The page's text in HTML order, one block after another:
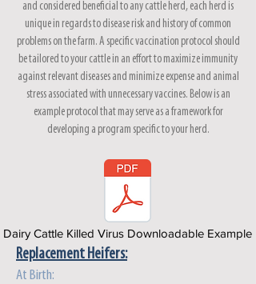
and considered beneficial to any cattle herd, each herd is
unique in regards to disease risk and history of common
problems on the farm. A specific vaccination protocol should
be tailored to your cattle in an effort to maximize immunity
against relevant diseases and minimize expense and animal
stress associated with unnecessary vaccines. Below is an
example protocol that may serve as a framework for
developing a program specific to your herd.
Replacement Heifers:
At Birth:
Dairy Cattle Killed Virus Downloadable Example